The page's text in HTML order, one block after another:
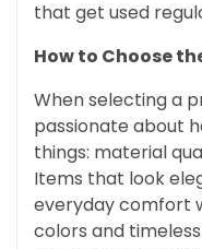
that get used
How to Choose
When selecting a
passionate about
things: material
Items that look
everyday comfort
colors and